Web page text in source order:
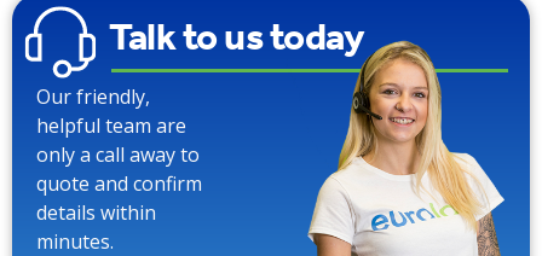
Talk to us today
Our friendly,
helpful team are
only a call away to
quote and confirm
details within
minutes.